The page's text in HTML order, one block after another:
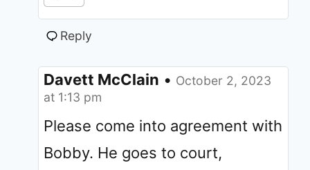
Reply
Davett McClain • October 2, 2023
at 1:13 pm
Please come into agreement with
Bobby. He goes to court,